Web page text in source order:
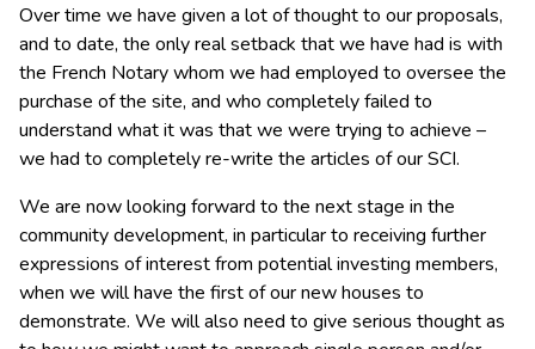
Over time we have given a lot of thought to our proposals,
and to date, the only real setback that we have had is with
the French Notary whom we had employed to oversee the
purchase of the site, and who completely failed to
understand what it was that we were trying to achieve –
we had to completely re-write the articles of our SCI.
We are now looking forward to the next stage in the
community development, in particular to receiving further
expressions of interest from potential investing members,
when we will have the first of our new houses to
demonstrate. We will also need to give serious thought as